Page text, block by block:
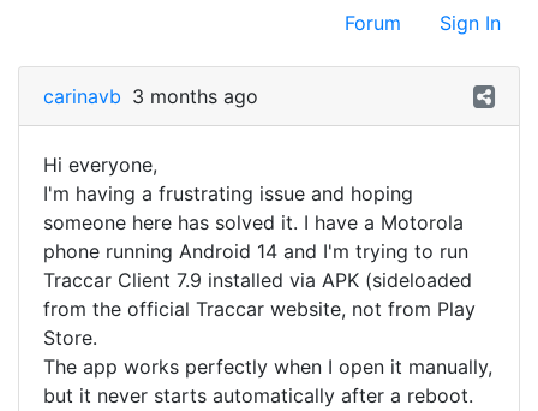
Forum Sign In
carinavb 3 months ago
Hi everyone,
I'm having a frustrating issue and hoping
someone here has solved it. I have a Motorola
phone running Android 14 and I'm trying to run
Traccar Client 7.9 installed via APK (sideloaded
from the official Traccar website, not from Play
Store.
The app works perfectly when I open it manually,
but it never starts automatically after a reboot.